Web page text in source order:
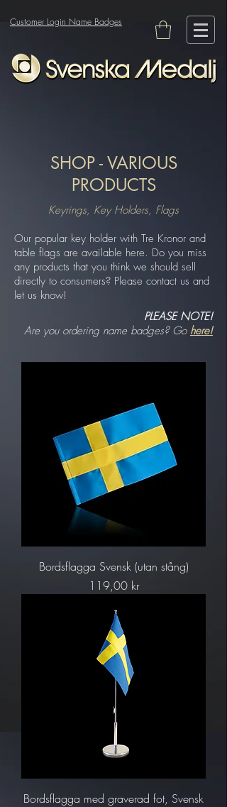
Customer Login Name Badges
SHOP - VARIOUS
PRODUCTS
Keyrings, Key Holders, Flags
Our popular key holder with Tre Kronor and
table flags are available here. Do you miss
any products that you think we should sell
directly to consumers? Please contact us and
let us know!
PLEASE NOTE!
Are you ordering name badges? Go here!
Bordsflagga Svensk (utan stång)
Pris
119,00 kr
Bordsflagga med graverad fot, Svensk